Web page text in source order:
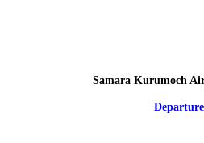
Samara Kurumoch